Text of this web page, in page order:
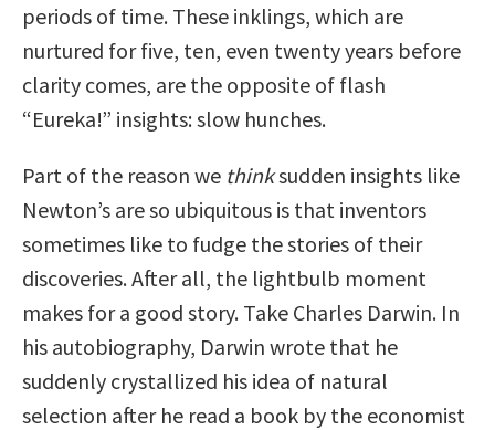
periods of time. These inklings, which are
nurtured for five, ten, even twenty years before
clarity comes, are the opposite of flash
“Eureka!” insights: slow hunches.
Part of the reason we thinksudden insights like
Newton’s are so ubiquitous is that inventors
sometimes like to fudge the stories of their
discoveries. After all, the lightbulb moment
makes for a good story. Take Charles Darwin. In
his autobiography, Darwin wrote that he
suddenly crystallized his idea of natural
selection after he read a book by the economist